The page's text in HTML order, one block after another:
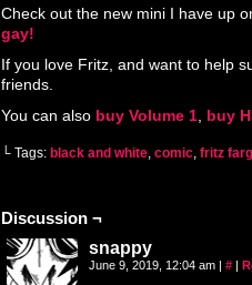
Check out the new mini I have up
gay!
If you love Fritz, and want to help
friends.
You can also buy Volume 1 buy
└ Tags: black and white, comic, fritz
Discussion ¬
snappy
June 9, 2019, 12:04 am | # |